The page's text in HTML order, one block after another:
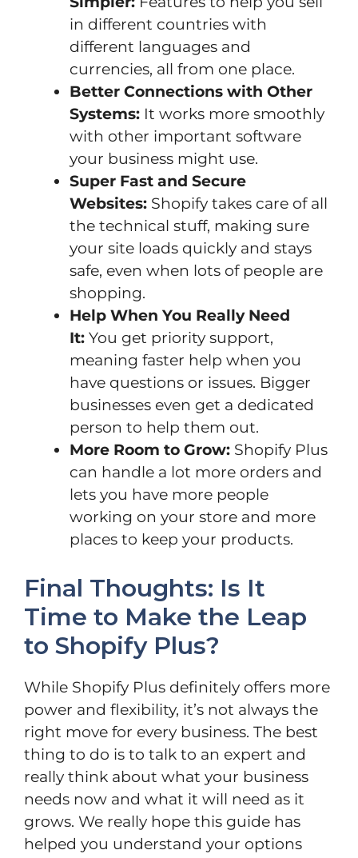
in different countries with
different languages and
currencies, all from one place.
Better Connections with Other
Systems: It works more smoothly
with other important software
your business might use.
Super Fast and Secure
Websites: Shopify takes care of all
the technical stuff, making sure
your site loads quickly and stays
safe, even when lots of people are
shopping.
Help When You Really Need
It: You get priority support,
meaning faster help when you
have questions or issues. Bigger
businesses even get a dedicated
person to help them out.
More Room to Grow: Shopify Plus
can handle a lot more orders and
lets you have more people
working on your store and more
places to keep your products.
Final Thoughts: Is It
Time to Make the Leap
to Shopify Plus?
While Shopify Plus definitely offers more
power and flexibility, it’s not always the
right move for every business. The best
thing to do is to talk to an expert and
really think about what your business
needs now and what it will need as it
grows. We really hope this guide has
helped you understand your options